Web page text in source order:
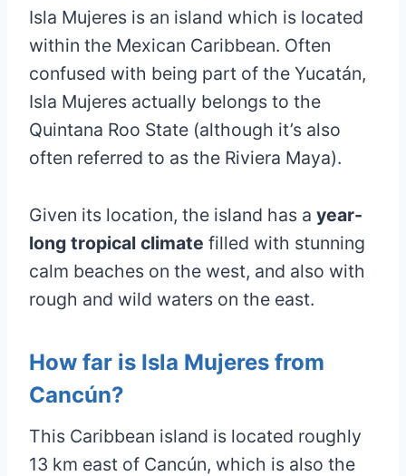
Isla Mujeres is an island which is located
within the Mexican Caribbean. Often
confused with being part of the Yucatán,
Isla Mujeres actually belongs to the
Quintana Roo State (although it’s also
often referred to as the Riviera Maya).
Given its location, the island has a year-
long tropical climate filled with stunning
calm beaches on the west, and also with
rough and wild waters on the east.
How far is Isla Mujeres from
Cancún?
This Caribbean island is located roughly
13 km east of Cancún, which is also the